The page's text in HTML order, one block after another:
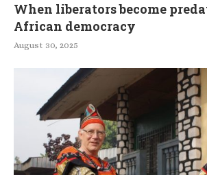
When liberators become
African democracy
August 30, 2025